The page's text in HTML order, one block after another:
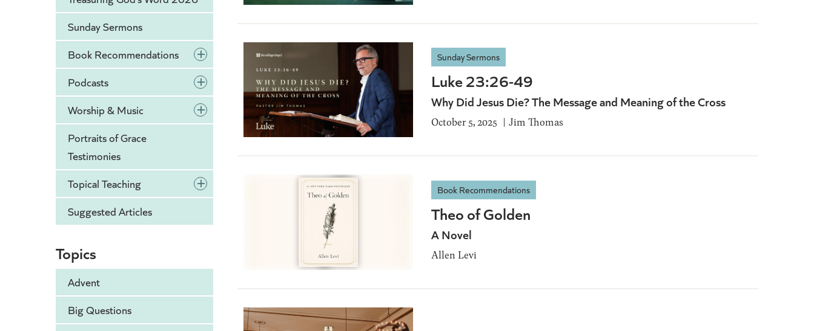
Sunday Sermons
Book Recommendations
+
Podcasts +
Worship & Music +
Portraits of Grace
Testimonies
Topical Teaching
+
Suggested Articles
Topics
Advent
Big Questions
Sunday Sermons
Luke 23:26-49
Why Did Jesus Die? The Message and Meaning of the Cross
October 5, 2025 Jim Thomas
Book Recommendations
Theo of Golden
A Novel
Allen Levi